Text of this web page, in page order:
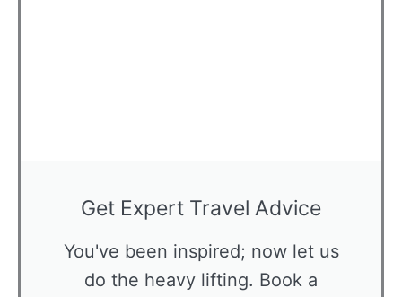
Get Expert Travel Advice
You've been inspired; now let us
do the heavy lifting. Book a